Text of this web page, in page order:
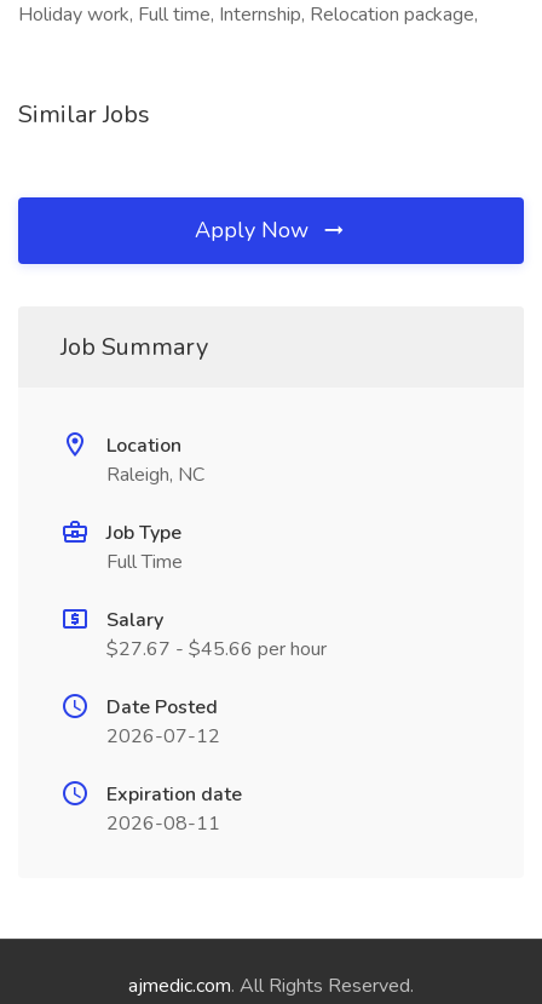
Holiday work, Full time, Internship, Relocation package,
Similar Jobs
Apply Now
Job Summary
Location
Raleigh, NC
Job Type
Full Time
Salary
$27.67 - $45.66 per hour
Date Posted
2026-07-12
Expiration date
2026-08-11
ajmedic.com. All Rights Reserved.